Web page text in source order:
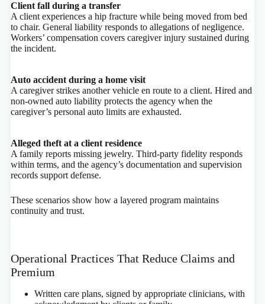
Client fall during a transfer
A client experiences a hip fracture while being moved from bed
to chair. General liability responds to allegations of negligence.
Workers’ compensation covers caregiver injury sustained during
the incident.
Auto accident during a home visit
A caregiver strikes another vehicle en route to a client. Hired and
non‑owned auto liability protects the agency when the
caregiver’s personal auto limits are exhausted.
Alleged theft at a client residence
A family reports missing jewelry. Third‑party fidelity responds
within terms, and the agency’s documentation and supervision
records support defense.
These scenarios show how a layered program maintains
continuity and trust.
Operational Practices That Reduce Claims and
Premium
Written care plans, signed by appropriate clinicians, with